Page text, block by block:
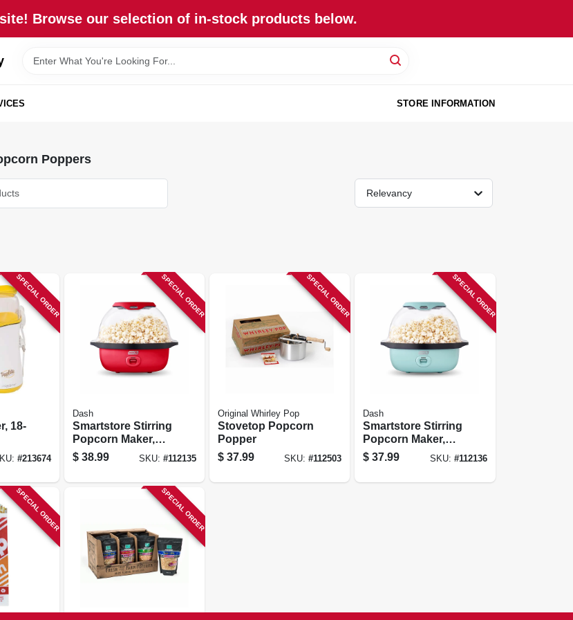
Browse our selection of in-stock products below.
STORE INFORMATION
Poppers
Relevancy
SPECIAL ORDER
18-
#213674
SPECIAL ORDER
Dash
Smartstore Stirring
Popcorn Maker,
Red, 3 Qt.
$ 38.99 SKU: #112135
SPECIAL ORDER
Original Whirley Pop
Stovetop Popcorn
Popper
$ 37.99 SKU:#112503
SPECIAL ORDER
Dash
Smartstore Stirring
Popcorn Maker,
Blue, 3 Qt.
$ 37.99 SKU: #112136
SPECIAL ORDER SPECIAL ORDER